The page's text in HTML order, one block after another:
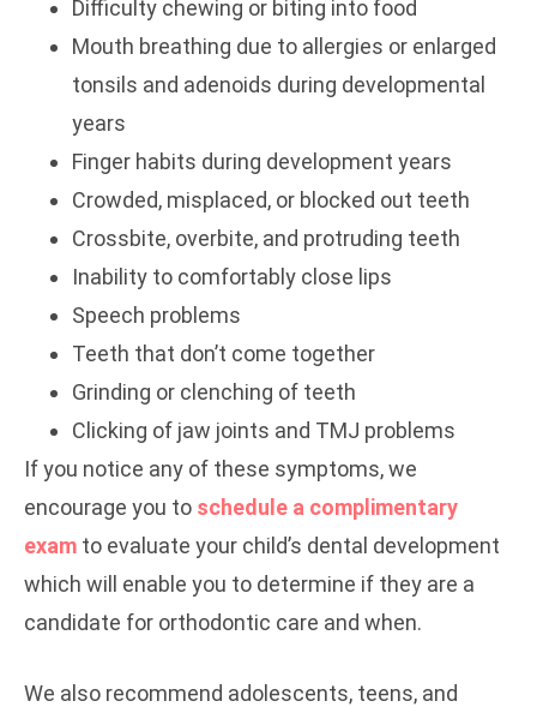
Difficulty chewing or biting into food
Mouth breathing due to allergies or enlarged
tonsils and adenoids during developmental
years
Finger habits during development years
Crowded, misplaced, or blocked out teeth
Crossbite, overbite, and protruding teeth
Inability to comfortably close lips
Speech problems
Teeth that don’t come together
Grinding or clenching of teeth
Clicking of jaw joints and TMJ problems
If you notice any of these symptoms, we
encourage you to schedule a complimentary
exam to evaluate your child’s dental development
which will enable you to determine if they are a
candidate for orthodontic care and when.
We also recommend adolescents, teens, and